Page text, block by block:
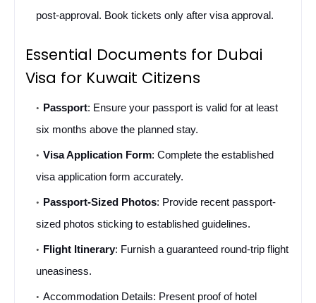
post-approval. Book tickets only after visa approval.
Essential Documents for Dubai
Visa for Kuwait Citizens
Passport: Ensure your passport is valid for at least
six months above the planned stay.
Visa Application Form: Complete the established
visa application form accurately.
Passport-Sized Photos: Provide recent passport-
sized photos sticking to established guidelines.
Flight Itinerary: Furnish a guaranteed round-trip flight
uneasiness.
Accommodation Details: Present proof of hotel